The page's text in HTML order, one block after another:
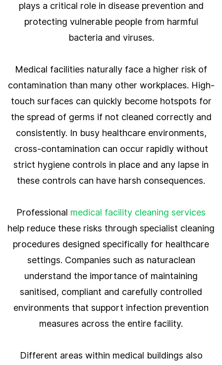
plays a critical role in disease prevention and
protecting vulnerable people from harmful
bacteria and viruses.
Medical facilities naturally face a higher risk of
contamination than many other workplaces. High-
touch surfaces can quickly become hotspots for
the spread of germs if not cleaned correctly and
consistently. In busy healthcare environments,
cross-contamination can occur rapidly without
strict hygiene controls in place and any lapse in
these controls can have harsh consequences.
Professional medical facility cleaning services
help reduce these risks through specialist cleaning
procedures designed specifically for healthcare
settings. Companies such as naturaclean
understand the importance of maintaining
sanitised, compliant and carefully controlled
environments that support infection prevention
measures across the entire facility.
Different areas within medical buildings also